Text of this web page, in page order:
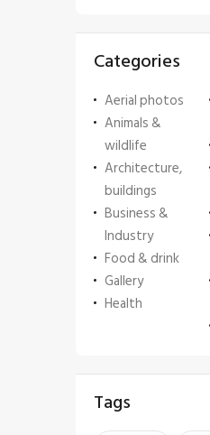
Categories
Aerial photos
Animals &
wildlife
Architecture,
buildings
Business &
Industry
Food & drink
Gallery
Health
Tags